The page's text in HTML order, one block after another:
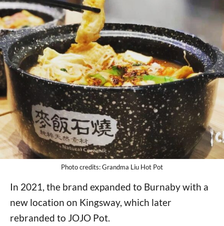
Photo credits: Grandma Liu Hot Pot
In 2021, the brand expanded to Burnaby with a
new location on Kingsway, which later
rebranded to JOJO Pot.